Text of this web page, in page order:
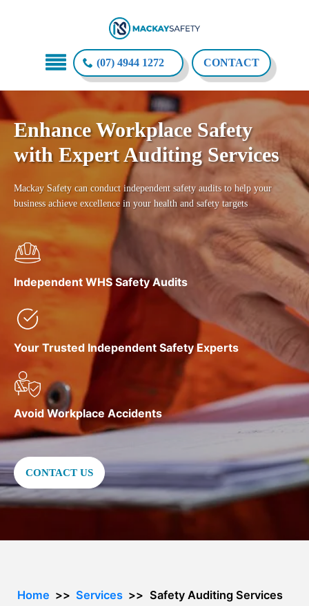
(07) 4944 1272 CONTACT
Enhance Workplace Safety
with Expert Auditing Services
Mackay Safety can conduct independent safety audits to help your
business achieve excellence in your health and safety targets
Independent WHS Safety Audits
Your Trusted Independent Safety Experts
Avoid Workplace Accidents
CONTACT US
Home Services Safety Auditing Services